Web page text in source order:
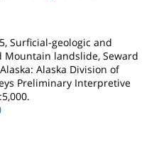
Surficial-geologic and
landslide, Seward
Alaska Division of
Preliminary Interpretive